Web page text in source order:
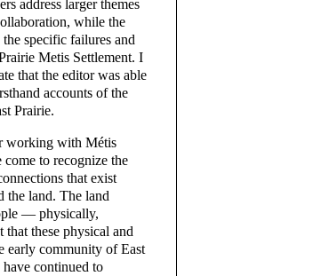
address larger themes
while the
specific failures and
Metis Settlement. I
that the editor was able
accounts of the
Prairie.
working with Métis
come to recognize the
that exist
the land. The land
— physically,
these physical and
early community of East
continued to